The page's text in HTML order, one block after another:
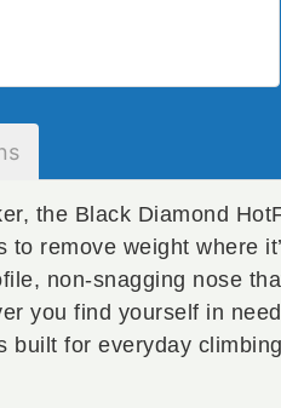
the Black Diamond
remove weight where
non-snagging nose
you find yourself in
built for everyday